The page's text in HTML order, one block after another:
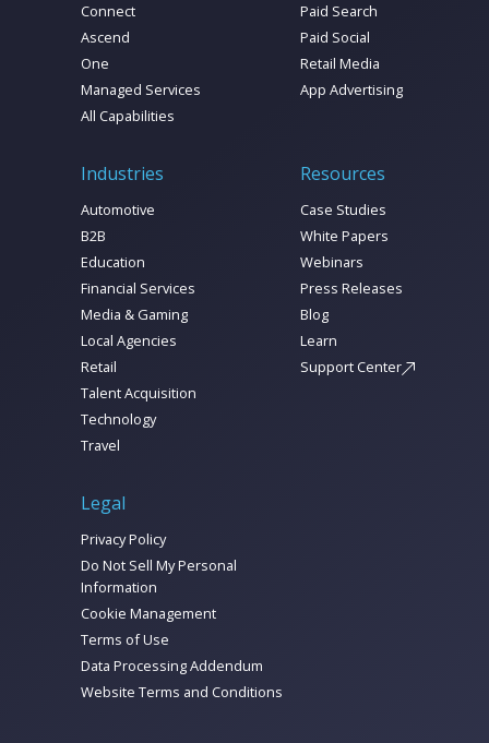
Connect
Ascend
One
Managed Services
All Capabilities
Paid Search
Paid Social
Retail Media
App Advertising
Industries
Automotive
B2B
Education
Financial Services
Media & Gaming
Local Agencies
Retail
Talent Acquisition
Technology
Travel
Resources
Case Studies
White Papers
Webinars
Press Releases
Blog
Learn
Support Center
Legal
Privacy Policy
Do Not Sell My Personal
Information
Cookie Management
Terms of Use
Data Processing Addendum
Website Terms and Conditions